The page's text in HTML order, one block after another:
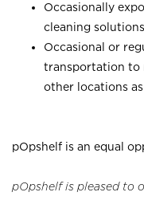
Occasionally
cleaning
Occasional or
transportation to
other locations as
pOpshelf is an equal
pOpshelf is pleased to